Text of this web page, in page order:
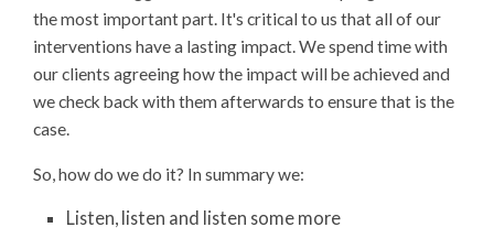
the most important part. It's critical to us that all of our
interventions have a lasting impact. We spend time with
our clients agreeing how the impact will be achieved and
we check back with them afterwards to ensure that is the
case.
So, how do we do it? In summary we:
Listen, listen and listen some more